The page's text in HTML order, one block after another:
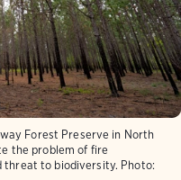
Forest Preserve in North
the problem of fire
threat to biodiversity. Photo: